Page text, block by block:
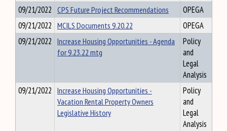
09/21/2022 CPS Future Project Recommendations
OPEGA
09/21/2022 MCILS Documents 9.20.22
OPEGA
09/21/2022 Increase Housing Opportunities - Agenda
for 9.23.22 mtg
Policy
and
Legal
Analysis
09/21/2022 Increase Housing Opportunities -
Vacation Rental Property Owners
Legislative History
Policy
and
Legal
Analysis